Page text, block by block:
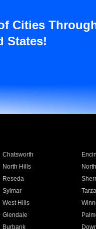
Cities
States!
Chatsworth
North Hills
Reseda
Sylmar
West Hills
Glendale
Burbank